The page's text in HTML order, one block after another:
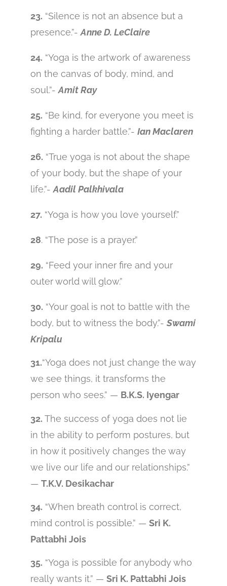
23. “Silence is not an absence but a
presence.”-Anne D. LeClaire
24. “Yoga is the artwork of awareness
on the canvas of body, mind, and
soul.”-Amit Ray
25. “Be kind, for everyone you meet is
fighting a harder battle.”- Ian Maclaren
26. “True yoga is not about the shape
of your body, but the shape of your
life.”-Aadil Palkhivala
27. “Yoga is how you love yourself.”
28. “The pose is a prayer.”
29. “Feed your inner fire and your
outer world will glow.”
30. “Your goal is not to battle with the
body, but to witness the body.”- Swami
Kripalu
31.“Yoga does not just change the way
we see things, it transforms the
person who sees.” — B.K.S. Iyengar
32. The success of yoga does not lie
in the ability to perform postures, but
in how it positively changes the way
we live our life and our relationships.”
— T.K.V. Desikachar
34. “When breath control is correct,
mind control is possible.” — Sri K.
Pattabhi Jois
35. “Yoga is possible for anybody who
really wants it.” — Sri K. Pattabhi Jois